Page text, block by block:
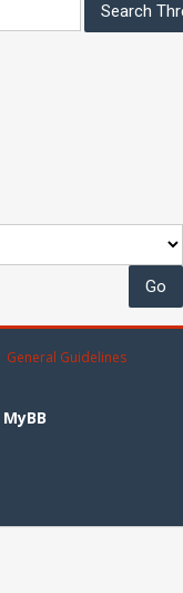
General Guidelines
MyBB